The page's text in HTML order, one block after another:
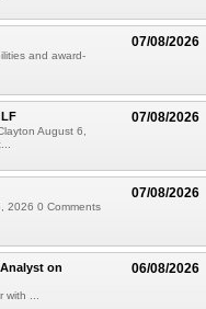
07/08/2026
and award-
07/08/2026
August 6,
07/08/2026
2026 0 Comments
06/08/2026
on
...